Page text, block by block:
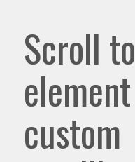
Scroll
custom